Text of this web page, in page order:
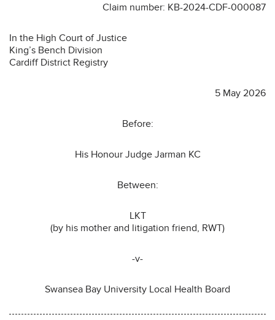
Claim number: KB-2024-CDF-000087
In the High Court of Justice
King’s Bench Division
Cardiff District Registry
5 May 2026
Before:
His Honour Judge Jarman KC
Between:
LKT
(by his mother and litigation friend, RWT)
-v-
Swansea Bay University Local Health Board